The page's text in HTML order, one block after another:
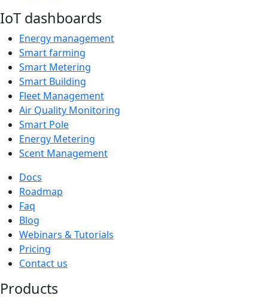
IoT dashboards
Energy management
Smart farming
Smart Metering
Smart Building
Fleet Management
Air Quality Monitoring
Smart Pole
Energy Metering
Scent Management
Docs
Roadmap
Faq
Blog
Webinars & Tutorials
Pricing
Contact us
Products